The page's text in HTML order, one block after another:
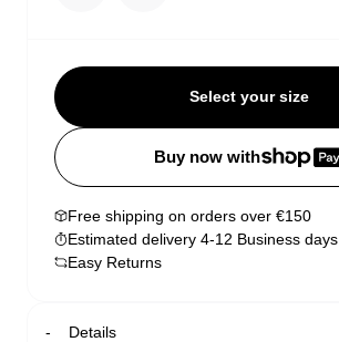
Select your size
Buy now with
Free shipping on orders over €150
Estimated delivery 4-12 Business days
Easy Returns
Details